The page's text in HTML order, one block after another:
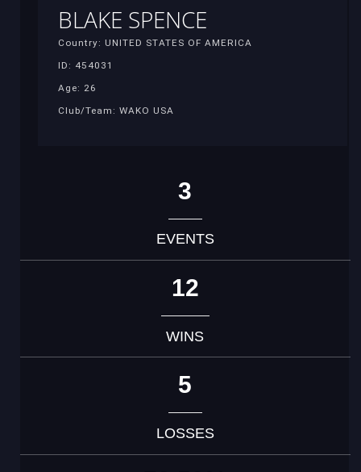
BLAKE SPENCE
Country: UNITED STATES OF AMERICA
ID: 454031
Age: 26
Club/Team: WAKO USA
3
EVENTS
12
WINS
5
LOSSES